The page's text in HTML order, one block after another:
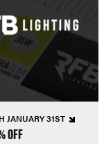
JANUARY 31ST
OFF